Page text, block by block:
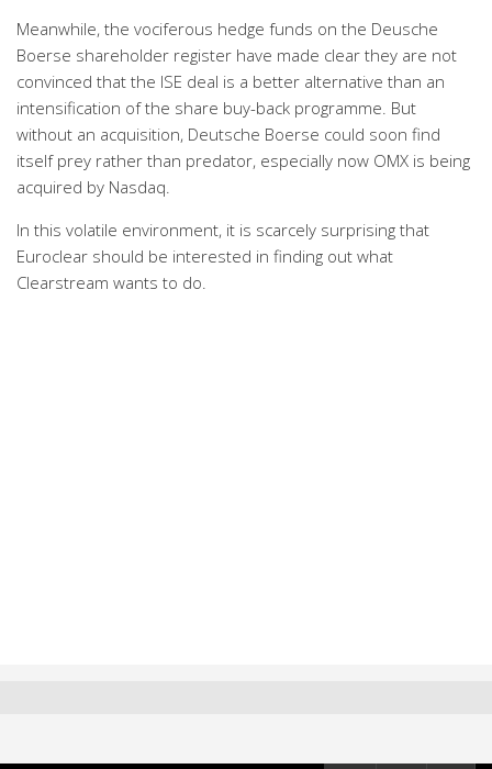
Meanwhile, the vociferous hedge funds on the Deusche
Boerse shareholder register have made clear they are not
convinced that the ISE deal is a better alternative than an
intensification of the share buy-back programme. But
without an acquisition, Deutsche Boerse could soon find
itself prey rather than predator, especially now OMX is being
acquired by Nasdaq.
In this volatile environment, it is scarcely surprising that
Euroclear should be interested in finding out what
Clearstream wants to do.